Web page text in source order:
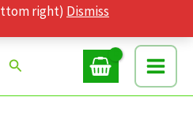
right) Dismiss
Search